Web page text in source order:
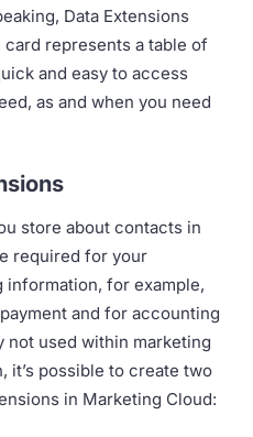
Data Extensions
card represents a table of
and easy to access
as and when you need
store about contacts in
required for your
for example,
and for accounting
not used within marketing
it’s possible to create two
in Marketing Cloud: